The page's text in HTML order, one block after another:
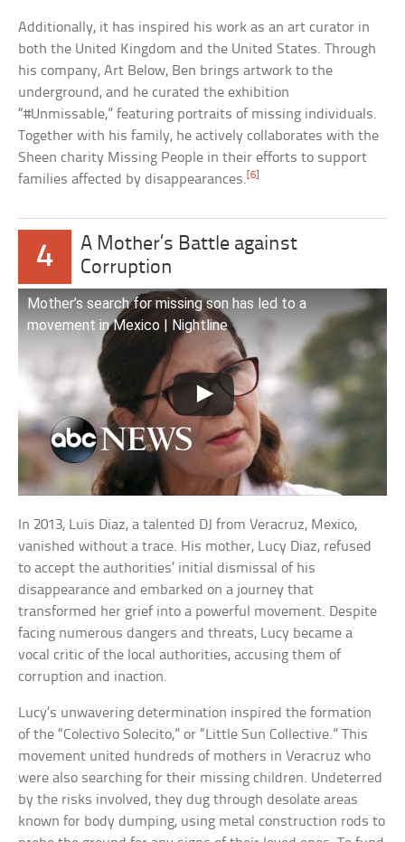
Additionally, it has inspired his work as an art curator in
both the United Kingdom and the United States. Through
his company, Art Below, Ben brings artwork to the
underground, and he curated the exhibition
“#Unmissable,” featuring portraits of missing individuals.
Together with his family, he actively collaborates with the
Sheen charity Missing People in their efforts to support
families affected by disappearances.[6]
4
A Mother’s Battle against
Corruption
Mother’s search for missing son has led to a
movement in Mexico | Nightline
In 2013, Luis Diaz, a talented DJ from Veracruz, Mexico,
vanished without a trace. His mother, Lucy Diaz, refused
to accept the authorities’ initial dismissal of his
disappearance and embarked on a journey that
transformed her grief into a powerful movement. Despite
facing numerous dangers and threats, Lucy became a
vocal critic of the local authorities, accusing them of
corruption and inaction.
Lucy’s unwavering determination inspired the formation
of the “Colectivo Solecito,” or “Little Sun Collective.” This
movement united hundreds of mothers in Veracruz who
were also searching for their missing children. Undeterred
by the risks involved, they dug through desolate areas
known for body dumping, using metal construction rods to